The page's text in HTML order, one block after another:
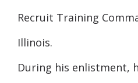
Recruit Training
Illinois.
During his enlistment,